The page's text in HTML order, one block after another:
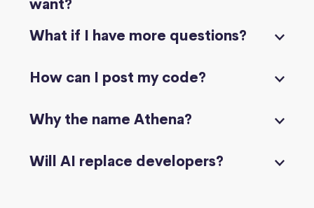
want?
What if I have more questions?
How can I post my code?
Why the name Athena?
Will AI replace developers?